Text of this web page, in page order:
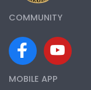
COMMUNITY
MOBILE APP